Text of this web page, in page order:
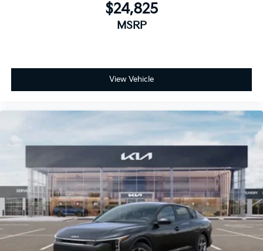
$24,825
MSRP
View Vehicle